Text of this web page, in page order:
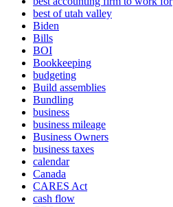
best of utah valley
Biden
Bills
BOI
Bookkeeping
budgeting
Build assemblies
Bundling
business
business mileage
Business Owners
business taxes
calendar
Canada
CARES Act
cash flow